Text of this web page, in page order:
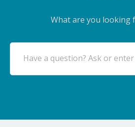
What are you looking
Have a question? Ask or